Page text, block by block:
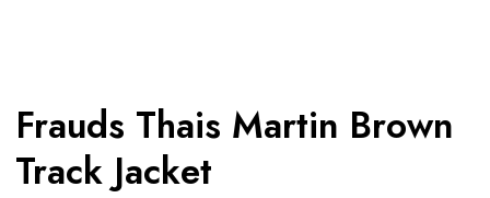
Frauds Thais Martin Brown
Track Jacket